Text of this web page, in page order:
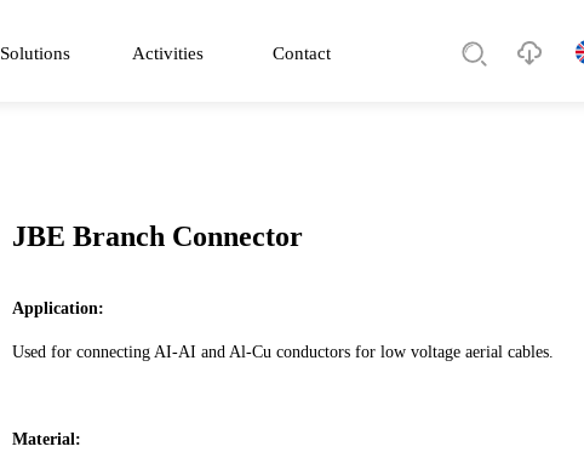
Solutions Activities Contact
JBE Branch Connector